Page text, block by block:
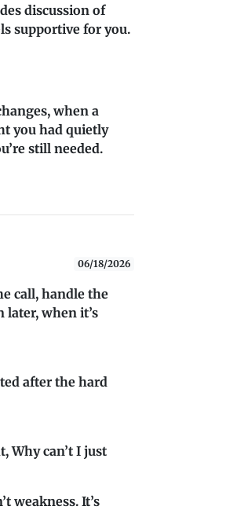
discussion of
supportive for you.
when a
you had quietly
still needed.
06/18/2026
call, handle the
when it’s
after the hard
Why can’t I just
weakness. It’s